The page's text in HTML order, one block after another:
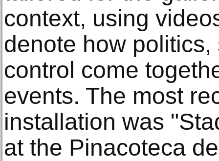
context, using
denote how
control come
events. The most
installation was
at the Pinacoteca